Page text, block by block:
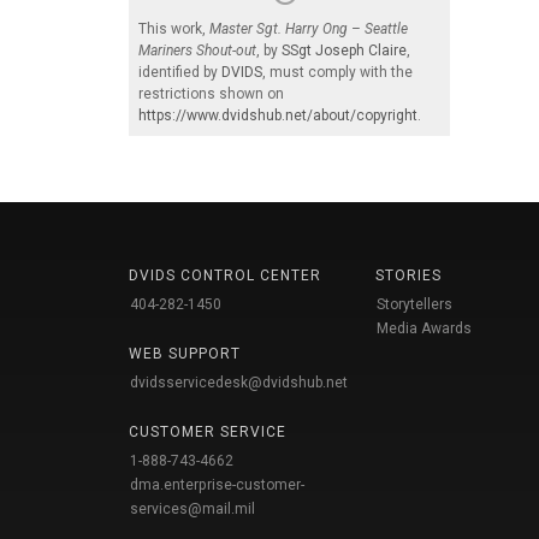
This work, Master Sgt. Harry Ong – Seattle
Mariners Shout-out, by SSgt Joseph Claire,
identified by DVIDS, must comply with the
restrictions shown on
https://www.dvidshub.net/about/copyright.
DVIDS CONTROL CENTER
404-282-1450
WEB SUPPORT
dvidsservicedesk@dvidshub.net
CUSTOMER SERVICE
1-888-743-4662
dma.enterprise-customer-
services@mail.mil
STORIES
Storytellers
Media Awards